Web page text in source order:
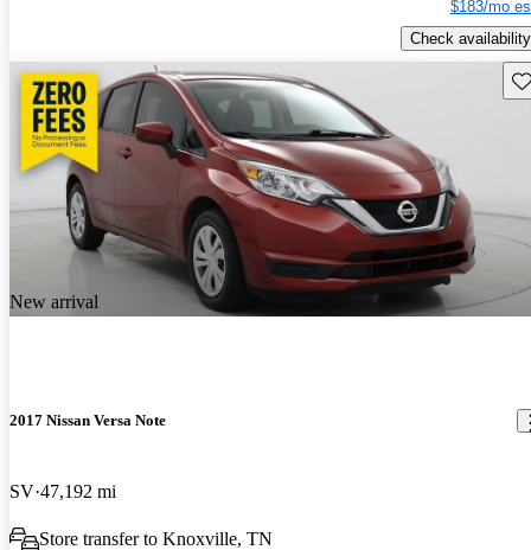
$183/mo
Check availability
New arrival
2017 Nissan Versa Note
SV 47,192 mi
Store transfer to Knoxville, TN